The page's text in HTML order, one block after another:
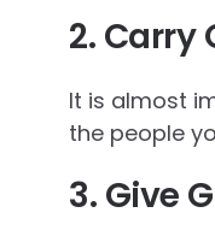
2. Carry
It is almost
the people
3. Give